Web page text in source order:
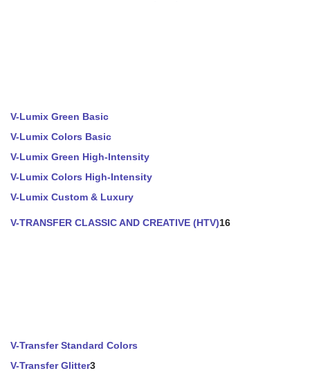
V-Lumix Green Basic
V-Lumix Colors Basic
V-Lumix Green High-Intensity
V-Lumix Colors High-Intensity
V-Lumix Custom & Luxury
V-TRANSFER CLASSIC AND CREATIVE (HTV)16
V-Transfer Standard Colors
V-Transfer Glitter3